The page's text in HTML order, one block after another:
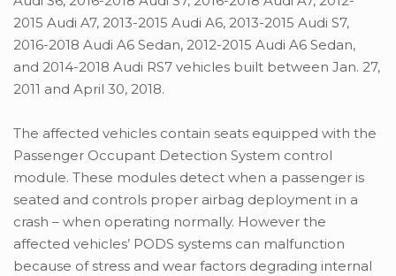
2015 Audi A7, 2013-2015 Audi A6, 2013-2015 Audi S7,
2016-2018 Audi A6 Sedan, 2012-2015 Audi A6 Sedan,
and 2014-2018 Audi RS7 vehicles built between Jan. 27,
2011 and April 30, 2018.
The affected vehicles contain seats equipped with the
Passenger Occupant Detection System control
module. These modules detect when a passenger is
seated and controls proper airbag deployment in a
crash – when operating normally. However the
affected vehicles’ PODS systems can malfunction
because of stress and wear factors degrading internal